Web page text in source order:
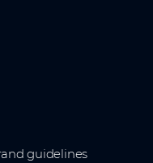
guidelines